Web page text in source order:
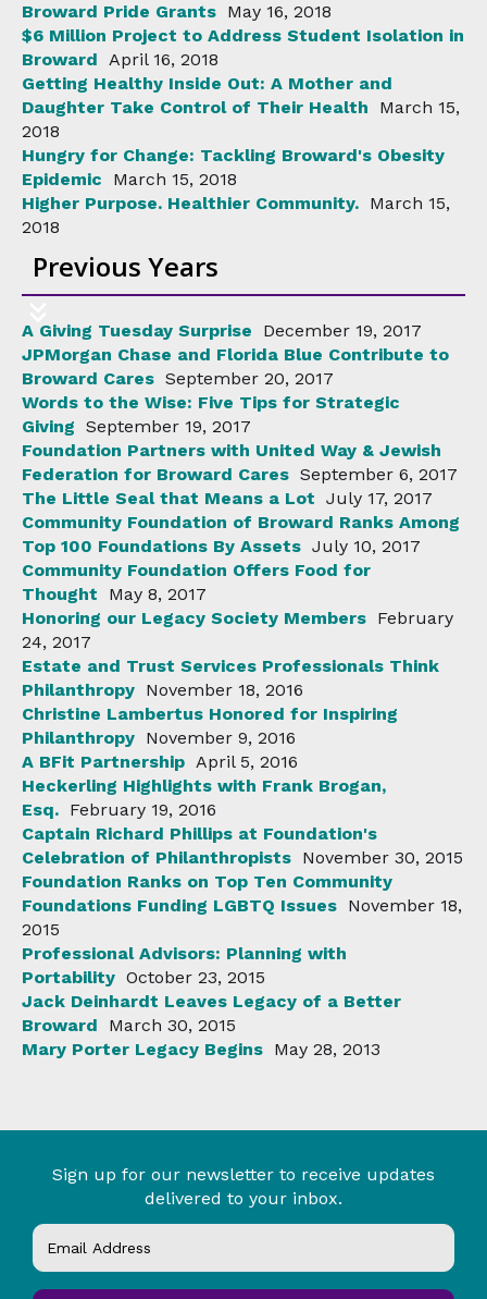
Broward Pride Grants May 16, 2018
$6 Million Project to Address Student Isolation in
Broward April 16, 2018
Getting Healthy Inside Out: A Mother and
Daughter Take Control of Their Health
March 15,
2018
Hungry for Change: Tackling Broward's Obesity
Epidemic
March 15, 2018
Higher Purpose. Healthier Community. March 15,
2018
Previous Years
A Giving Tuesday Surprise
December 19, 2017
JPMorgan Chase and Florida Blue Contribute to
Broward Cares September 20, 2017
Words to the Wise: Five Tips for Strategic
Giving September 19, 2017
Foundation Partners with United Way & Jewish
Federation for Broward Cares September 6, 2017
The Little Seal that Means a Lot July 17, 2017
Community Foundation of Broward Ranks Among
Top 100 Foundations By Assets July 10, 2017
Community Foundation Offers Food for
Thought
May 8, 2017
Honoring our Legacy Society Members February
24, 2017
Estate and Trust Services Professionals Think
Philanthropy November 18, 2016
Christine Lambertus Honored for Inspiring
Philanthropy November 9, 2016
A BFit Partnership April 5, 2016
Heckerling Highlights with Frank Brogan,
Esq. February 19, 2016
Captain Richard Phillips at Foundation's
Celebration of Philanthropists November 30, 2015
Foundation Ranks on Top Ten Community
Foundations Funding LGBTQ Issues November 18,
2015
Professional Advisors: Planning with
Portability October 23, 2015
Jack Deinhardt Leaves Legacy of a Better
Broward
March 30, 2015
Mary Porter Legacy Begins May 28, 2013
Sign up for our newsletter to receive updates
delivered to your inbox.